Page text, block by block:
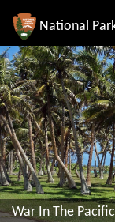
National
War In The